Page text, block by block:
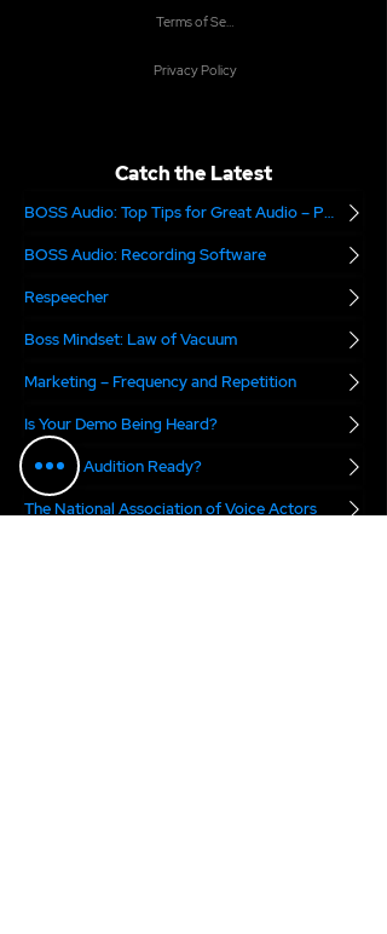
Terms of Service
Privacy Policy
Catch the Latest
BOSS Audio: Top Tips for Great Audio – Part 2
BOSS Audio: Recording Software
Respeecher
Boss Mindset: Law of Vacuum
Marketing – Frequency and Repetition
Is Your Demo Being Heard?
Are you Audition Ready?
The National Association of Voice Actors